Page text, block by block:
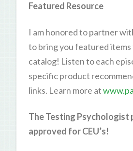
Featured Resource
I am honored to partner
to bring you featured
catalog! Listen to each
specific product
links. Learn more at
The Testing Psychologist
approved for CEU’s!